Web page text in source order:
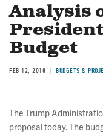
Analysis
Budget
FEB 12, 2018 BUDGETS &
The Trump
proposal today. The